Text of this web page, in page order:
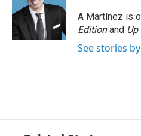
A Martínez is
Editionand
See stories